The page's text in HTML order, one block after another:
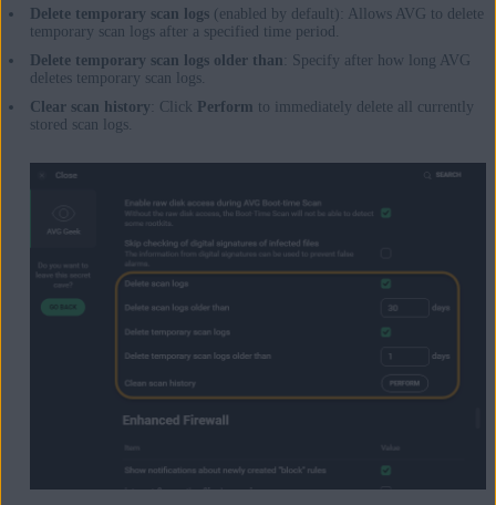
Delete temporary scan logs(enabled by default): Allows AVG to delete
temporary scan logs after a specified time period.
Delete temporary scan logs older than : Specify after how long AVG
deletes temporary scan logs.
Clear scan history : Click Perform to immediately delete all currently
stored scan logs.